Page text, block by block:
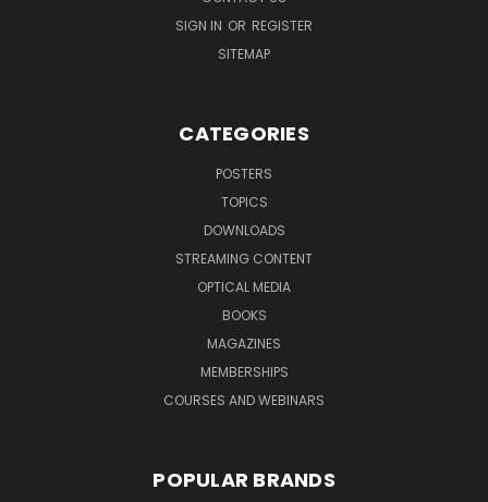
SIGN IN OR REGISTER
SITEMAP
CATEGORIES
POSTERS
TOPICS
DOWNLOADS
STREAMING CONTENT
OPTICAL MEDIA
BOOKS
MAGAZINES
MEMBERSHIPS
COURSES AND WEBINARS
POPULAR BRANDS